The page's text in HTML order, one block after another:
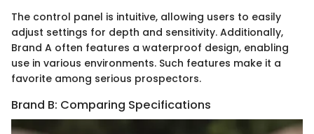
The control panel is intuitive, allowing users to easily
adjust settings for depth and sensitivity. Additionally,
Brand A often features a waterproof design, enabling
use in various environments. Such features make it a
favorite among serious prospectors.
Brand B: Comparing Specifications